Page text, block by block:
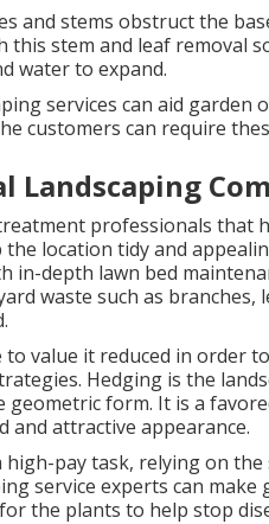
and stems obstruct the
this stem and leaf removal
water to expand.
services can aid
customers can require
Landscaping
professionals that
location tidy and
in-depth lawn bed
waste such as
value it reduced in order
Hedging is the
geometric form. It is a
and attractive appearance.
high-pay task, relying on
service experts can
the plants to help stop